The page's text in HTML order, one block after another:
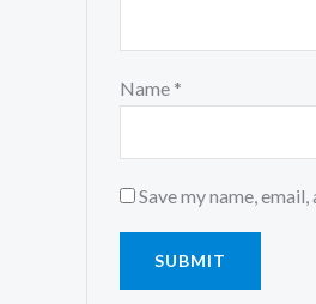
Name *
Save my name,